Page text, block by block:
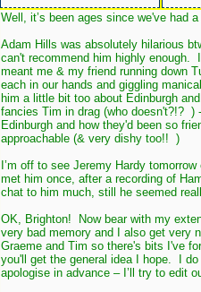
Well, it’s been ages since we've had
Adam Hills was absolutely hilarious
can't recommend him highly enough.
meant me & my friend running down
each in our hands and giggling
him a little bit too about Edinburgh
fancies Tim in drag (who doesn't?!? )
Edinburgh and how they'd been so
approachable (& very dishy too!! )
I’m off to see Jeremy Hardy
met him once, after a recording of
chat to him much, still he seemed
OK, Brighton! Now bear with my
very bad memory and I also get very
Graeme and Tim so there's bits I've
you'll get the general idea I hope. I
apologise in advance – I’ll try to edit